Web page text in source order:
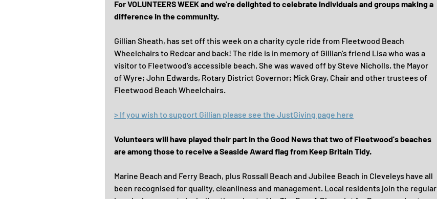
For VOLUNTEERS WEEK and we're delighted to celebrate individuals and groups making a
difference in the community.
Gillian Sheath, has set off this week on a charity cycle ride from Fleetwood Beach
Wheelchairs to Redcar and back! The ride is in memory of Gillian's friend Lisa who was a
visitor to Fleetwood's accessible beach. She was waved off by Steve Nicholls, the Mayor
of Wyre; John Edwards, Rotary District Governor; Mick Gray, Chair and other trustees of
Fleetwood Beach Wheelchairs.
> If you wish to support Gillian please see the JustGiving page here
Volunteers will have played their part in the Good News that two of Fleetwood's beaches
are among those to receive a Seaside Award flag from Keep Britain Tidy.
Marine Beach and Ferry Beach, plus Rossall Beach and Jubilee Beach in Cleveleys have all
been recognised for quality, cleanliness and management. Local residents join the regular